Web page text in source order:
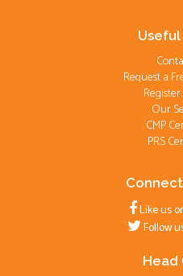
Useful
Request a
Our
CMP
PRS
Like us
Follow
Head